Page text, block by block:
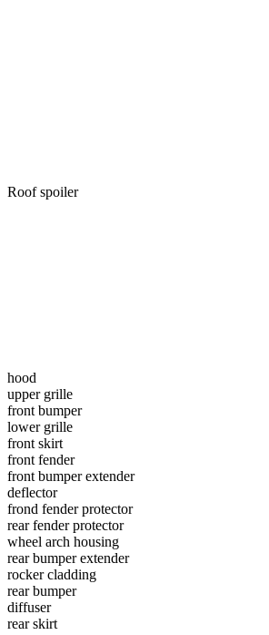
Roof spoiler
hood
upper grille
front bumper
lower grille
front skirt
front fender
front bumper extender
deflector
frond fender protector
rear fender protector
wheel arch housing
rear bumper extender
rocker cladding
rear bumper
diffuser
rear skirt